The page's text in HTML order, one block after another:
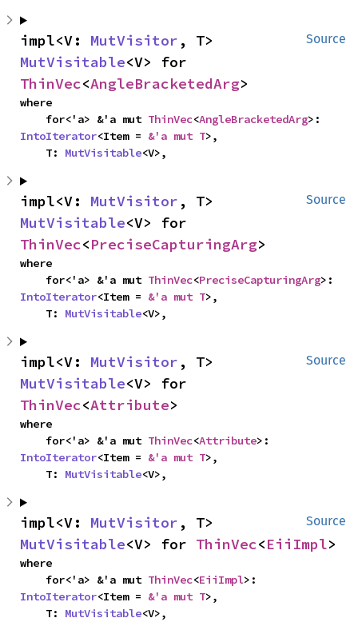
Source
impl<V: MutVisitor
MutVisitable
ThinVec<AngleBracketedArg>
where
    for<'a> &'a mut
ThinVec<AngleBracketedArg
IntoIterator<Item = &'a mut T>,
    T:
MutVisitable<V>,
Source
impl<V: MutVisitor
MutVisitable
ThinVec<PreciseCapturingArg>
where
    for<'a> &'a mut
ThinVec<PreciseCapturingArg
IntoIterator<Item = &'a mut T>,
    T:
MutVisitable<V>,
Source
impl<V: MutVisitor
MutVisitable
ThinVec<Attribute>
where
    for<'a> &'a mut
ThinVec<Attribute
IntoIterator<Item = &'a mut T>,
    T:
MutVisitable<V>,
Source
impl<V: MutVisitor
MutVisitable<V> for ThinVec<EiiImpl>
where
    for<'a> &'a mut
ThinVec<EiiImpl
IntoIterator<Item = &'a mut T>,
    T:
MutVisitable<V>,